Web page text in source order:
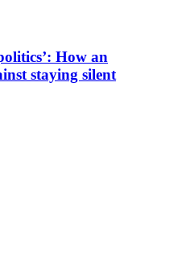
How an
staying silent